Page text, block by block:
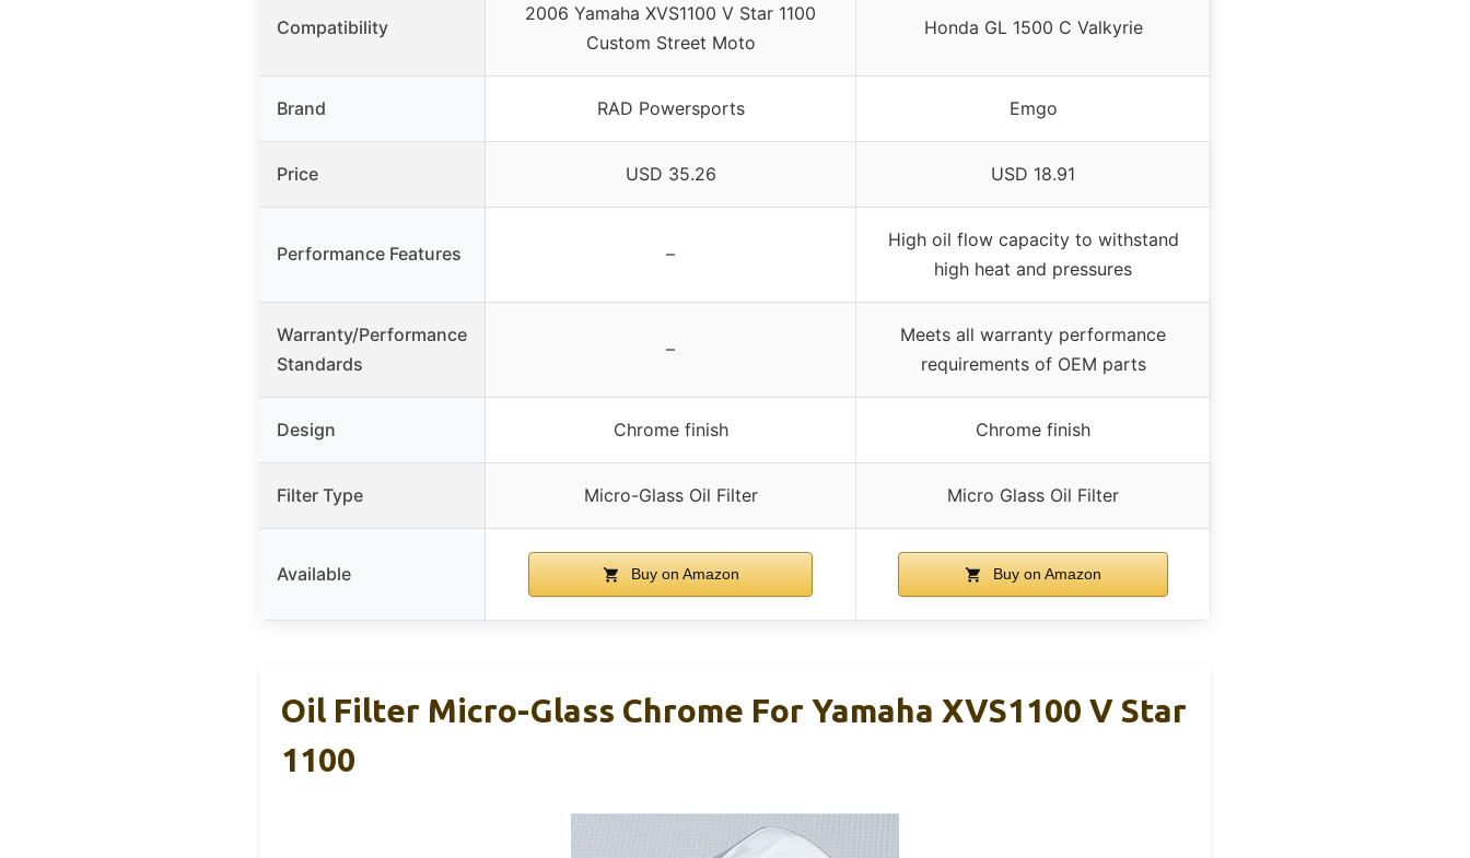
Compatibility
2006 Yamaha XVS1100 V Star 1100
Custom Street Moto
Honda GL 1500 C Valkyrie
Brand RAD Powersports Emgo
Price USD 35.26 USD 18.91
Performance Features –
High oil flow capacity to withstand
high heat and pressures
Warranty/Performance
Standards
–
Meets all warranty performance
requirements of OEM parts
Design Chrome finish Chrome finish
Filter Type Micro-Glass Oil Filter Micro Glass Oil Filter
Available Buy on Amazon Buy on Amazon
Oil Filter Micro-Glass Chrome For Yamaha XVS1100 V Star
1100